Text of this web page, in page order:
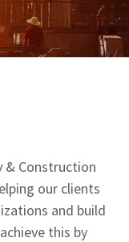
& Construction
our clients
and build
this by